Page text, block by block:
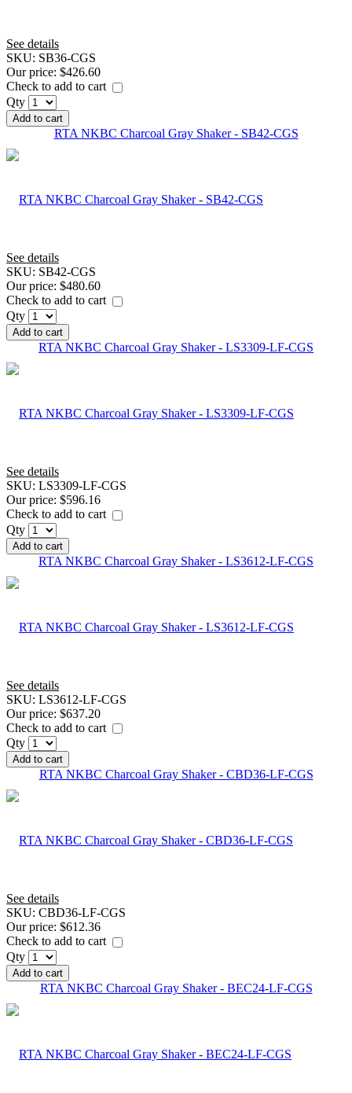
See details
SKU: SB36-CGS
Our price: $426.60
Check to add to cart
Qty
Add to cart
RTA NKBC Charcoal Gray Shaker - SB42-CGS
See details
SKU: SB42-CGS
Our price: $480.60
Check to add to cart
Qty
Add to cart
RTA NKBC Charcoal Gray Shaker - LS3309-LF-CGS
See details
SKU: LS3309-LF-CGS
Our price: $596.16
Check to add to cart
Qty
Add to cart
RTA NKBC Charcoal Gray Shaker - LS3612-LF-CGS
See details
SKU: LS3612-LF-CGS
Our price: $637.20
Check to add to cart
Qty
Add to cart
RTA NKBC Charcoal Gray Shaker - CBD36-LF-CGS
See details
SKU: CBD36-LF-CGS
Our price: $612.36
Check to add to cart
Qty
Add to cart
RTA NKBC Charcoal Gray Shaker - BEC24-LF-CGS